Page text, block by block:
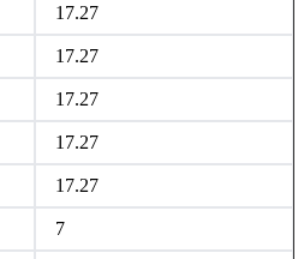
17.27
17.27
17.27
17.27
17.27
7